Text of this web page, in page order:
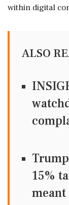
within digital
ALSO
15%